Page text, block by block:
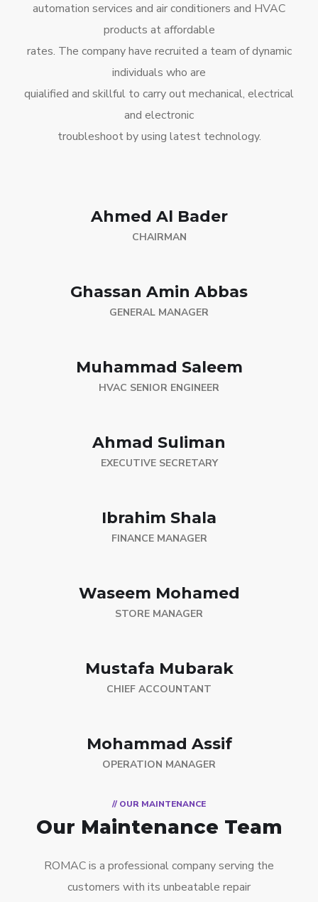
automation services and air conditioners and HVAC
products at affordable
rates. The company have recruited a team of dynamic
individuals who are
quialified and skillful to carry out mechanical, electrical
and electronic
troubleshoot by using latest technology.
Ahmed Al Bader
CHAIRMAN
Ghassan Amin Abbas
GENERAL MANAGER
Muhammad Saleem
HVAC SENIOR ENGINEER
Ahmad Suliman
EXECUTIVE SECRETARY
Ibrahim Shala
FINANCE MANAGER
Waseem Mohamed
STORE MANAGER
Mustafa Mubarak
CHIEF ACCOUNTANT
Mohammad Assif
OPERATION MANAGER
// OUR MAINTENANCE
Our Maintenance Team
ROMAC is a professional company serving the
customers with its unbeatable repair